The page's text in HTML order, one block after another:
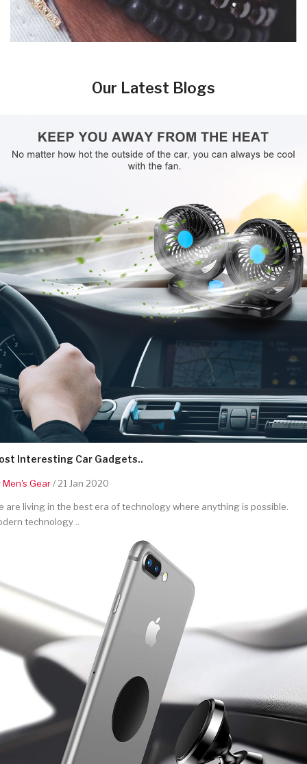
Our Latest Blogs
Interesting Car Gadgets..
Men's Gear/ 21 Jan 2020
are living in the best era of technology where anything is possible.
technology ..